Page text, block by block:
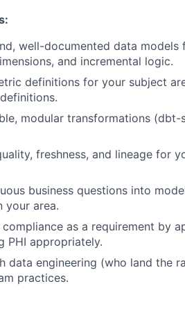
well-documented data
and incremental logic.
definitions for your subject
modular transformations
freshness, and lineage for
business questions into
your area.
as a requirement by
PHI appropriately.
data engineering (who land the
practices.